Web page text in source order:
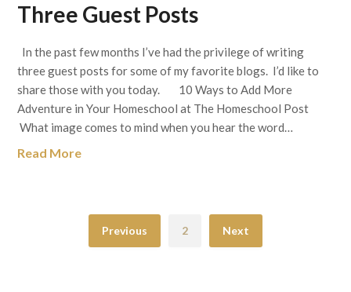
Three Guest Posts
In the past few months I’ve had the privilege of writing
three guest posts for some of my favorite blogs. I’d like to
share those with you today. 10 Ways to Add More
Adventure in Your Homeschool at The Homeschool Post
What image comes to mind when you hear the word…
Read More
Previous 2 Next